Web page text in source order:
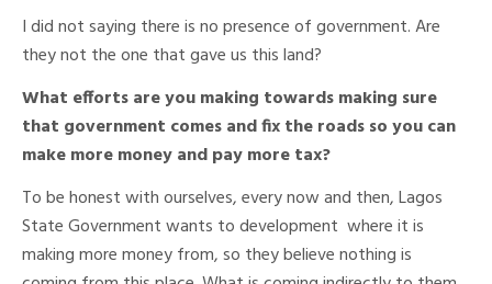
I did not saying there is no presence of government. Are
they not the one that gave us this land?
What efforts are you making towards making sure
that government comes and fix the roads so you can
make more money and pay more tax?
To be honest with ourselves, every now and then, Lagos
State Government wants to development where it is
making more money from, so they believe nothing is